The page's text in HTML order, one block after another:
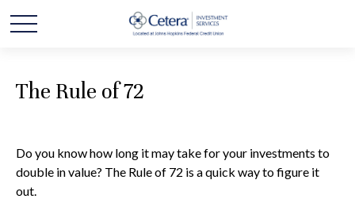
The Rule of 72
Do you know how long it may take for your investments to
double in value? The Rule of 72 is a quick way to figure it
out.